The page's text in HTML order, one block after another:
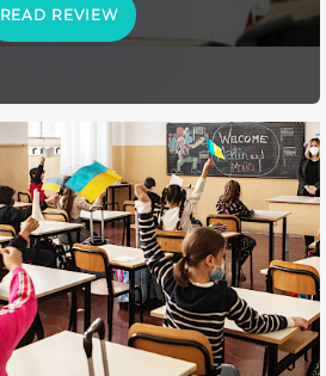
READ REVIEW